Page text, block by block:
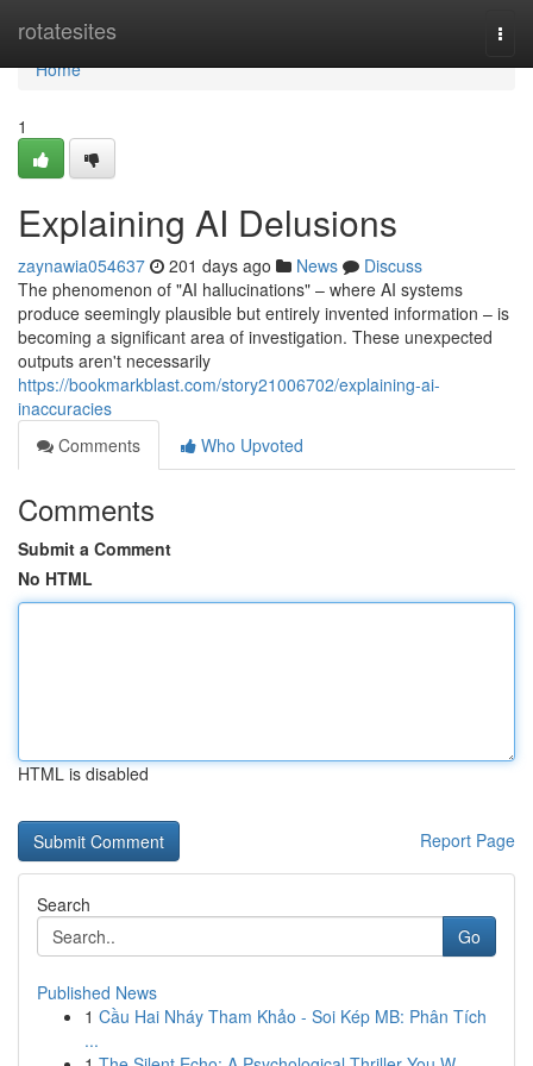
rotatesites
Home
Home
1
Explaining AI Delusions
zaynawia054637 201 days ago News
Discuss
The phenomenon of "AI hallucinations" – where AI systems
produce seemingly plausible but entirely invented information – is
becoming a significant area of investigation. These unexpected
outputs aren't necessarily
https://bookmarkblast.com/story21006702/explaining-ai-
inaccuracies
Comments
Who Upvoted
Comments
Submit a Comment
No HTML
HTML is disabled
Report Page
Search
Go
Published News
1 Cầu Hai Nháy Tham Khảo - Soi Kép MB: Phân Tích
...